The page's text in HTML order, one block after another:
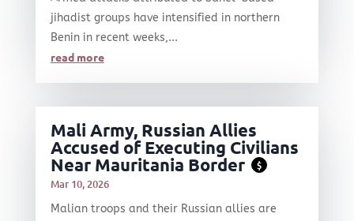
jihadist groups have intensified in northern
Benin in recent weeks,...
read more
Mali Army, Russian Allies
Accused of Executing Civilians
Near Mauritania Border
$
Mar 10, 2026
Malian troops and their Russian allies are